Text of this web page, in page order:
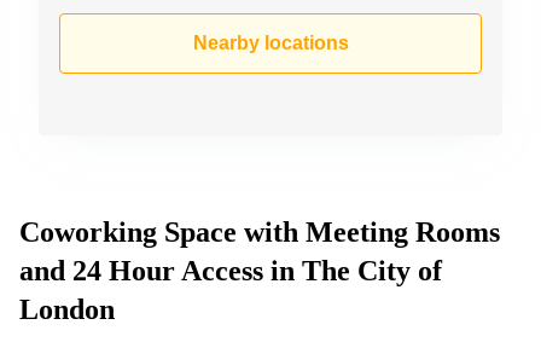
Nearby locations
Coworking Space with Meeting Rooms
and 24 Hour Access in The City of
London